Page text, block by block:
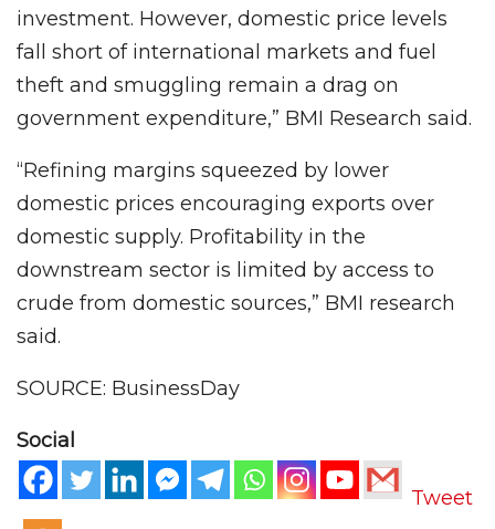
investment. However, domestic price levels
fall short of international markets and fuel
theft and smuggling remain a drag on
government expenditure,” BMI Research said.
“Refining margins squeezed by lower
domestic prices encouraging exports over
domestic supply. Profitability in the
downstream sector is limited by access to
crude from domestic sources,” BMI research
said.
SOURCE: BusinessDay
Social
Tweet